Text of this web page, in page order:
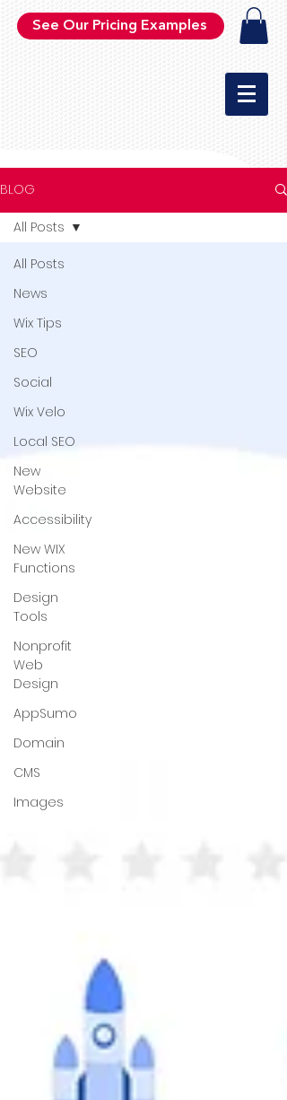
See Our Pricing Examples
BLOG
All Posts
News
Wix Tips
SEO
Social
Wix Velo
Local SEO
New
Website
Accessibility
New WIX
Functions
Design
Tools
Nonprofit
Web
Design
AppSumo
Domain
CMS
Images
All Posts